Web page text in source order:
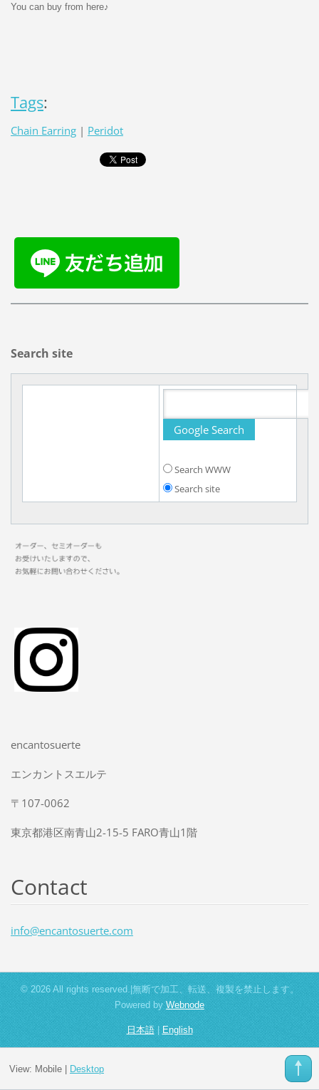
You can buy from here♪
Tags:
Chain Earring | Peridot
Search site
Search WWW
Search site
encantosuerte
エンカントスエルテ
〒107-0062
東京都港区南青山2-15-5 FARO青山1階
Contact
info@encantosuerte.com
© 2026 All rights reserved.|無断で加工、転送、複製を禁止します。
Powered byWebnode
日本語|English
View: Mobile| Desktop